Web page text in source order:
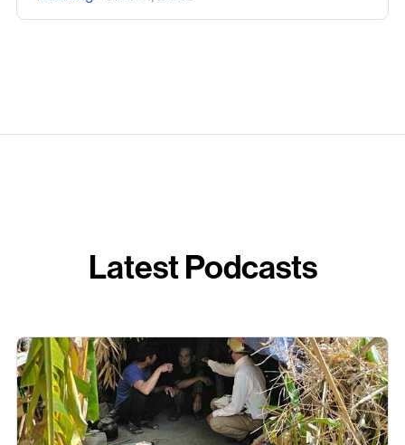
Latest Podcasts